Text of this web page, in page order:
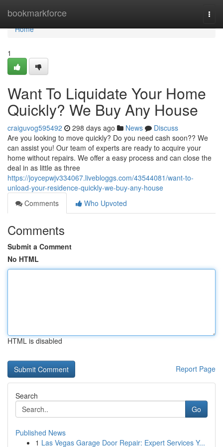
bookmarkforce
Home
Home
1
Want To Liquidate Your Home
Quickly? We Buy Any House
craiguvog595492 298 days ago News
Discuss
Are you looking to move quickly? Do you need cash soon?? We
can assist you! Our team of experts are ready to acquire your
home without repairs. We offer a easy process and can close the
deal in as little as three
https://joycepwjv334067.livebloggs.com/43544081/want-to-
unload-your-residence-quickly-we-buy-any-house
Comments
Who Upvoted
Comments
Submit a Comment
No HTML
HTML is disabled
Report Page
Search
Go
Published News
1 Las Vegas Garage Door Repair: Expert Services Y...